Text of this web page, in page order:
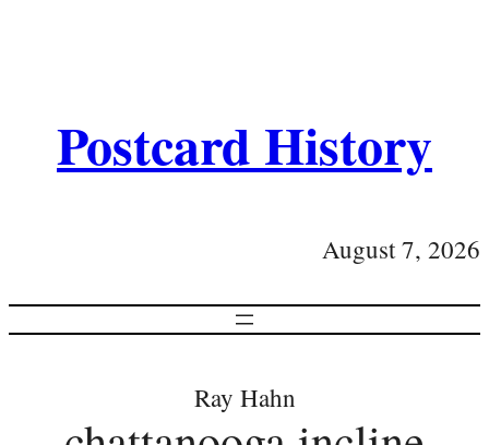
Postcard History
August 7, 2026
Ray Hahn